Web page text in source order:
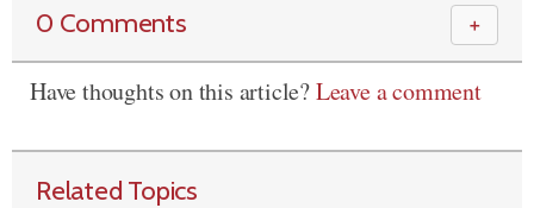
0 Comments ＋
Have thoughts on this article?Leave a comment
Related Topics